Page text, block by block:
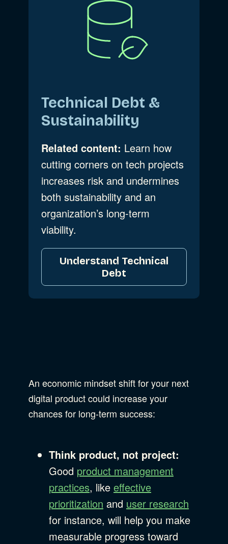
Technical Debt &
Sustainability
Related content: Learn how
cutting corners on tech projects
increases risk and undermines
both sustainability and an
organization’s long-term
viability.
Understand Technical
Debt
An economic mindset shift for your next
digital product could increase your
chances for long-term success:
Think product, not project:
Good product management
practices, like effective
prioritization and user research
for instance, will help you make
measurable progress toward